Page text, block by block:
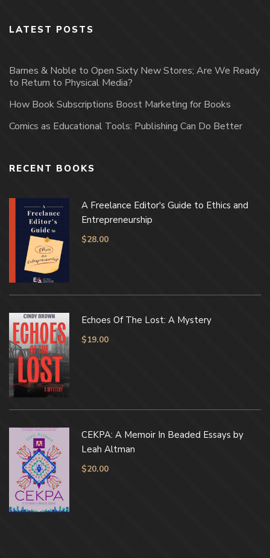
LATEST POSTS
Barnes & Noble to Open Sixty New Stores; Are We Ready
to Return to Physical Media?
How Book Subscriptions Boost Marketing for Books
Comics as Educational Tools: Publishing Can Do Better
RECENT BOOKS
A Freelance Editor's Guide to Ethics and
Entrepreneurship
$28.00
Echoes Of The Lost: A Mystery
$19.00
CEKPA: A Memoir In Beaded Essays by
Leah Altman
$20.00